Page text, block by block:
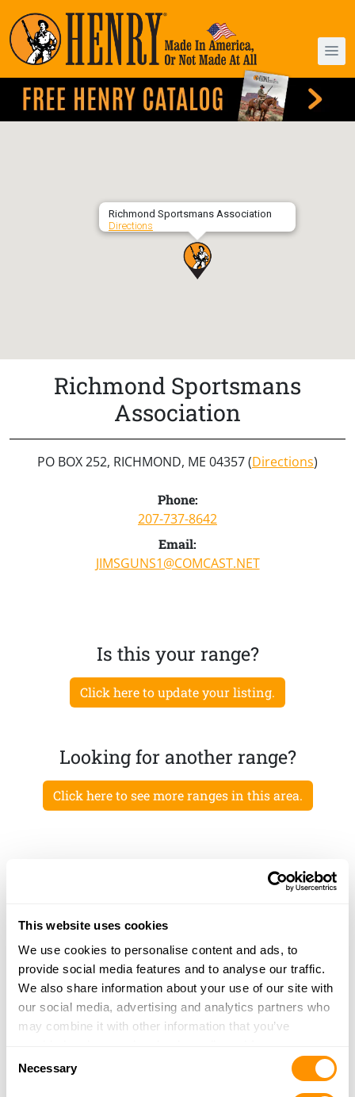
This website uses cookies
We use cookies to personalise content and ads, to
provide social media features and to analyse our traffic.
We also share information about your use of our site with
our social media, advertising and analytics partners who
may combine it with other information that you’ve
of their services.
Selection
Necessary
Richmond Sportsmans Association
Directions
Richmond Sportsmans
Association
PO BOX 252, RICHMOND, ME 04357 (Directions)
Phone:
207-737-8642
Email:
JIMSGUNS1@COMCAST.NET
Is this your range?
Click here to update your listing.
Looking for another range?
Click here to see more ranges in this area.